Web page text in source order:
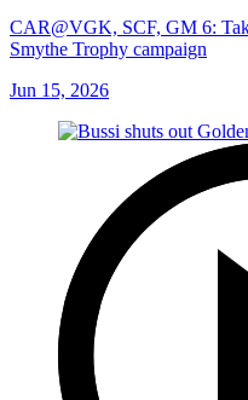
CAR@VGK, SCF, GM 6:
Smythe Trophy campaign
Jun 15, 2026